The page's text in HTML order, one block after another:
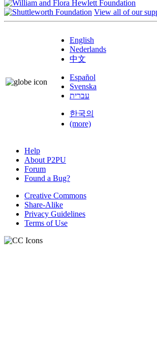
View all of our
English
Nederlands
中文
Español
Svenska
עברית
한국의
(more)
Help
About P2PU
Forum
Found a Bug?
Creative Commons
Share-Alike
Privacy Guidelines
Terms of Use